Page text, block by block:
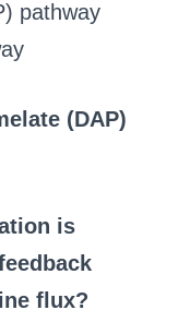
pathway
(DAP)
is
flux?